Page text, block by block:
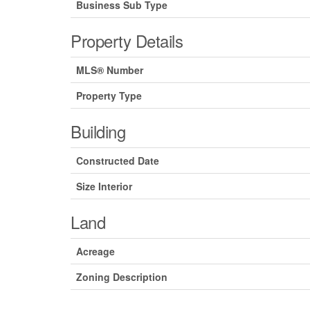
Business Sub Type
Property Details
MLS® Number
Property Type
Building
Constructed Date
Size Interior
Land
Acreage
Zoning Description